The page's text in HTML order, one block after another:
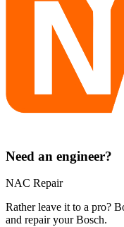
Need an engineer?
NAC Repair
Rather leave it to a pro?
and repair yourBosch.